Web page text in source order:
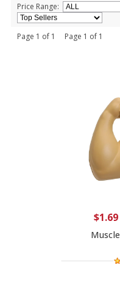
Price Range:
Page 1 of 1 Page 1 of 1
$1.69